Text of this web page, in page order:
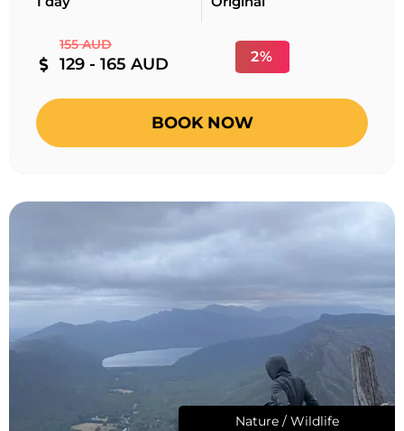
155 AUD
129 - 165 AUD 2%
BOOK NOW
Nature / Wildlife